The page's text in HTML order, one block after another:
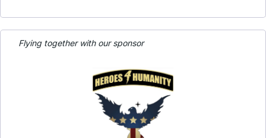
Flying together with our sponsor